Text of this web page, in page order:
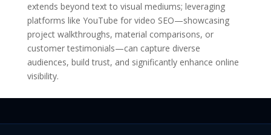
extends beyond text to visual mediums; leveraging
platforms like YouTube for video SEO—showcasing
project walkthroughs, material comparisons, or
customer testimonials—can capture diverse
audiences, build trust, and significantly enhance online
visibility.